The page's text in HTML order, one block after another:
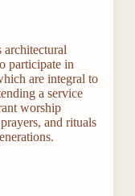
architectural
participate in
are integral to
a service
worship
and rituals